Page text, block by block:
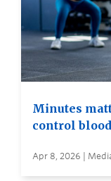
Minutes
control
Apr 8, 2026 |